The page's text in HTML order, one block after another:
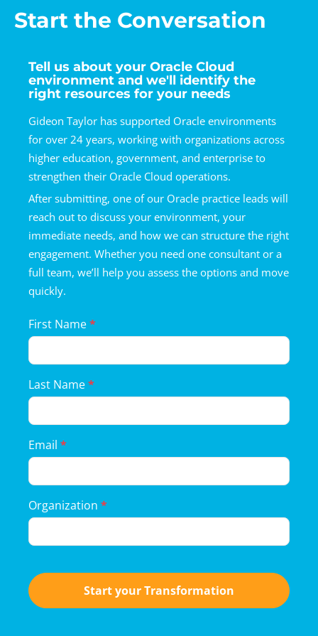
Start the Conversation
Landing
Page
Form
First Name*
Last Name*
Email *
Organization *
Start your Transformation
Tell us about your Oracle Cloud
environment and we'll identify the
right resources for your needs
Gideon Taylor has supported Oracle environments
for over 24 years, working with organizations across
higher education, government, and enterprise to
strengthen their Oracle Cloud operations.
After submitting, one of our Oracle practice leads will
reach out to discuss your environment, your
immediate needs, and how we can structure the right
engagement. Whether you need one consultant or a
full team, we’ll help you assess the options and move
quickly.